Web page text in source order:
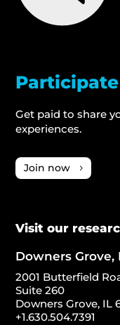
Get paid to share
experiences.
Join now
Visit our
Downers Grove,
2001 Butterfield
Suite 260
Downers Grove, IL
+1.630.504.7391